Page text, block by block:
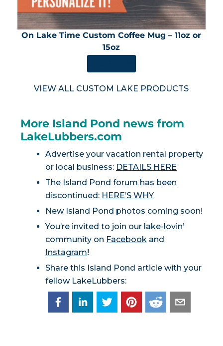
On Lake Time Custom Coffee Mug – 11oz or
15oz
VIEW ALL CUSTOM LAKE PRODUCTS
More Island Pond news from
LakeLubbers.com
Advertise your vacation rental property
or local business: DETAILS HERE
The Island Pond forum has been
discontinued: HERE’S WHY
New Island Pond photos coming soon!
You’re invited to join our lake-lovin’
community on Facebook and
Instagram!
Share this Island Pond article with your
fellow LakeLubbers: